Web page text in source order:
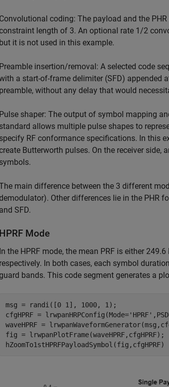
Convolutional coding: The payload and the
length of 3. An optional rate 1/2
but it is not used in this example.
Preamble insertion/removal: A selected code
a start-of-frame delimiter (SFD) appended
preamble, without any delay that would
Pulse shaper: The output of symbol mapping
standard allows multiple pulse shapes to
specify RF conformance specifications. In this
Butterworth pulses. On the receiver side,
symbols.
main difference between the 3 different
Other differences lie in the PHR
and SFD.
HPRF Mode
In the HPRF mode, the mean PRF is either
respectively. In both cases, each symbol
bands. This code segment generates a
msg = randi([0 1], 1000, 1);
cfgHPRF = lrwpanHRPConfig(Mode='HPRF'
waveHPRF =
fig = lrwpanPlotFrame(waveHPRF,cfgHPRF);